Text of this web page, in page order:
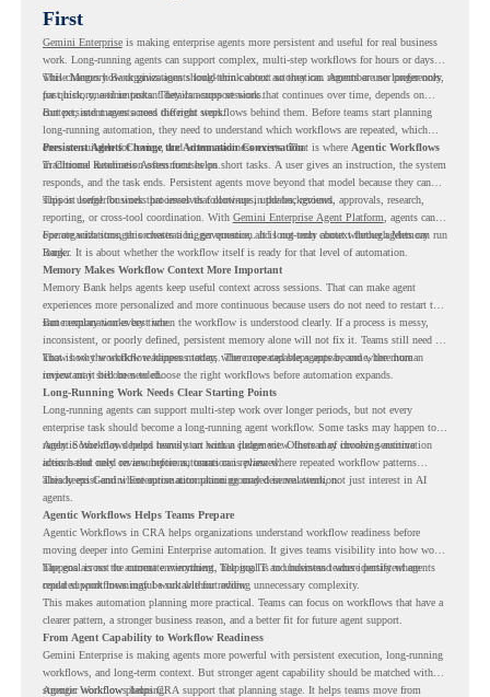
First
Gemini Enterpriseis making enterprise agents more persistent and useful for real business
work. Long-running agents can support complex, multi-step workflows for hours or days,
while Memory Bank gives agents long-term context so they can remember user preferences,
past history, and important details across sessions.
This changes how organizations should think about automation. Agents are no longer only
for quick, one-time tasks. They can support work that continues over time, depends on
context, and moves across different steps.
But persistent agents need the right workflows behind them. Before teams start planning
long-running automation, they need to understand which workflows are repeated, which
ones are suitable for review, and where readiness exists. That is where Agentic Workflows
in Chrome Readiness Assessment helps.
Persistent Agents Change the Automation Conversation
Traditional automation often focuses on short tasks. A user gives an instruction, the system
responds, and the task ends. Persistent agents move beyond that model because they can
support longer business processes that continue in the background.
This is useful for work that involves follow-ups, updates, reviews, approvals, research,
reporting, or cross-tool coordination. With Gemini Enterprise Agent Platform , agents can
operate with stronger orchestration, governance, and long-term context through Memory
Bank.
For organizations, this creates a bigger question. It is not only about whether agents can run
longer. It is about whether the workflow itself is ready for that level of automation.
Memory Makes Workflow Context More Important
Memory Bank helps agents keep useful context across sessions. That can make agent
experiences more personalized and more continuous because users do not need to restart the
same explanation every time.
But memory works best when the workflow is understood clearly. If a process is messy,
inconsistent, or poorly defined, persistent memory alone will not fix it. Teams still need to
know how the workflow happens today, where repeated steps appear, and where human
review may still be needed.
That is why workflow readiness matters. The more capable agents become, the more
important it becomes to choose the right workflows before automation expands.
Long-Running Work Needs Clear Starting Points
Long-running agents can support multi-step work over longer periods, but not every
enterprise task should become a long-running agent workflow. Some tasks may happen too
rarely. Some may depend heavily on human judgment. Others may involve sensitive
actions that need review before automation is planned.
Agentic Workflows helps teams start with a clearer view. Instead of choosing automation
ideas based only on assumptions, teams can review where repeated workflow patterns
already exist and where automation planning may deserve attention.
This keeps Gemini Enterprise automation grounded in real work, not just interest in AI
agents.
Agentic Workflows Helps Teams Prepare
Agentic Workflows in CRA helps organizations understand workflow readiness before
moving deeper into Gemini Enterprise automation. It gives teams visibility into how work
happens across the current environment, helping IT and business teams identify where
repeated workflows may be suitable for review.
The goal is not to automate everything. The goal is to understand where persistent agents
could support meaningful work without adding unnecessary complexity.
This makes automation planning more practical. Teams can focus on workflows that have a
clearer pattern, a stronger business reason, and a better fit for future agent support.
From Agent Capability to Workflow Readiness
Gemini Enterprise is making agents more powerful with persistent execution, long-running
workflows, and long-term context. But stronger agent capability should be matched with
stronger workflow planning.
Agentic Workflows helps CRA support that planning stage. It helps teams move from